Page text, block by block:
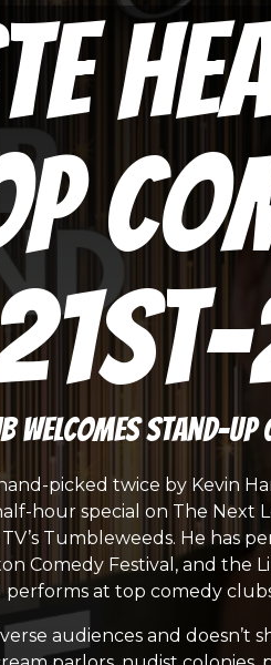
welcomes stand-
picked twice by Kevin
hour special on The Next
Tumbleweeds. He has
Comedy Festival, and the
at top comedy
audiences and doesn’t